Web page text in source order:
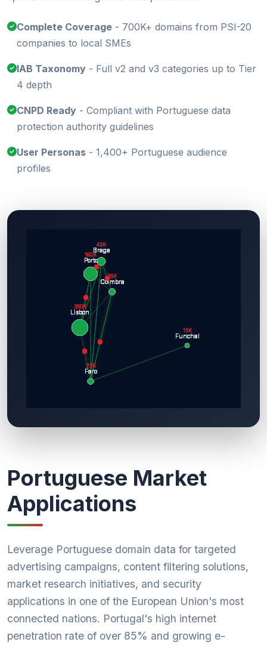
Complete Coverage - 700K+ domains from PSI-20
companies to local SMEs
IAB Taxonomy - Full v2 and v3 categories up to Tier
4 depth
CNPD Ready - Compliant with Portuguese data
protection authority guidelines
User Personas - 1,400+ Portuguese audience
profiles
Portuguese Market
Applications
Leverage Portuguese domain data for targeted
advertising campaigns, content filtering solutions,
market research initiatives, and security
applications in one of the European Union's most
connected nations. Portugal's high internet
penetration rate of over 85% and growing e-